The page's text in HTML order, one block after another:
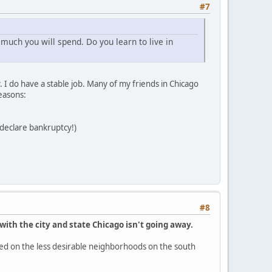
#7
you will spend. Do you learn to live in
do have a stable job. Many of my friends in Chicago
bankruptcy!)
#8
the city and state Chicago isn't going away.
on the less desirable neighborhoods on the south